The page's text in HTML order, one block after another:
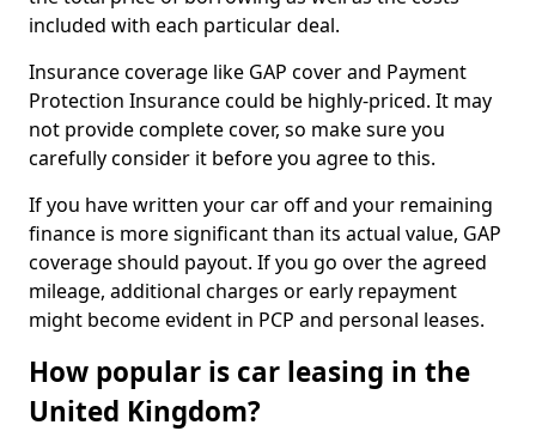
included with each particular deal.
Insurance coverage like GAP cover and Payment
Protection Insurance could be highly-priced. It may
not provide complete cover, so make sure you
carefully consider it before you agree to this.
If you have written your car off and your remaining
finance is more significant than its actual value, GAP
coverage should payout. If you go over the agreed
mileage, additional charges or early repayment
might become evident in PCP and personal leases.
How popular is car leasing in the
United Kingdom?